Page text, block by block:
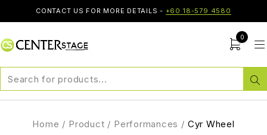
CONTACT US FOR MORE DETAILS - +60 18-579 4580
0
Home / Product / Performances / Cyr Wheel